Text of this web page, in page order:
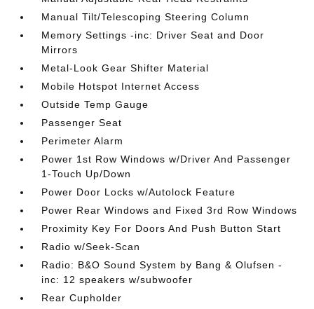
Manual Tilt/Telescoping Steering Column
Memory Settings -inc: Driver Seat and Door
Mirrors
Metal-Look Gear Shifter Material
Mobile Hotspot Internet Access
Outside Temp Gauge
Passenger Seat
Perimeter Alarm
Power 1st Row Windows w/Driver And Passenger
1-Touch Up/Down
Power Door Locks w/Autolock Feature
Power Rear Windows and Fixed 3rd Row Windows
Proximity Key For Doors And Push Button Start
Radio w/Seek-Scan
Radio: B&O Sound System by Bang & Olufsen -
inc: 12 speakers w/subwoofer
Rear Cupholder